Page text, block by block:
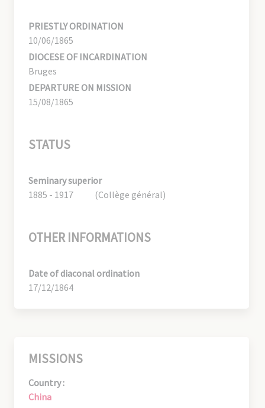
PRIESTLY ORDINATION
10/06/1865
DIOCESE OF INCARDINATION
Bruges
DEPARTURE ON MISSION
15/08/1865
STATUS
Seminary superior
1885 - 1917
(Collège général)
OTHER INFORMATIONS
Date of diaconal ordination
17/12/1864
MISSIONS
Country :
China